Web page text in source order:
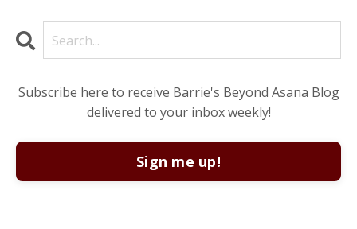
Subscribe here to receive Barrie's Beyond Asana Blog
delivered to your inbox weekly!
Sign me up!